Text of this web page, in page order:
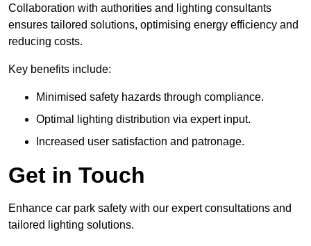
Collaboration with authorities and lighting consultants
ensures tailored solutions, optimising energy efficiency and
reducing costs.
Key benefits include:
Minimised safety hazards through compliance.
Optimal lighting distribution via expert input.
Increased user satisfaction and patronage.
Get in Touch
Enhance car park safety with our expert consultations and
tailored lighting solutions.